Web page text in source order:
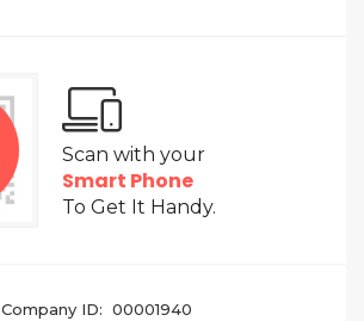
Scan with your
Smart Phone
To Get It Handy.
Company ID: 00001940